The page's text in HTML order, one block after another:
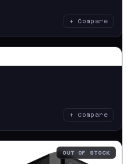
+ Compare
+ Compare
OUT OF STOCK